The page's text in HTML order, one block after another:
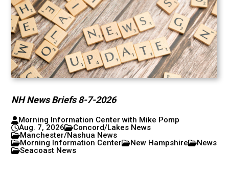
NH News Briefs 8-7-2026
Morning Information Center with Mike Pomp
Aug. 7, 2026
Concord/Lakes News
Manchester/Nashua News
Morning Information Center
New Hampshire
News
Seacoast News